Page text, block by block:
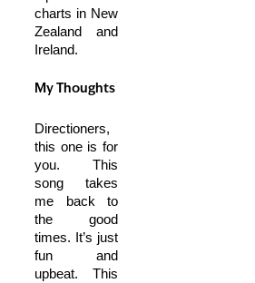
charts in New
Zealand and
Ireland.
My Thoughts
Directioners,
this one is for
you. This
song takes
me back to
the good
times. It’s just
fun and
upbeat. This